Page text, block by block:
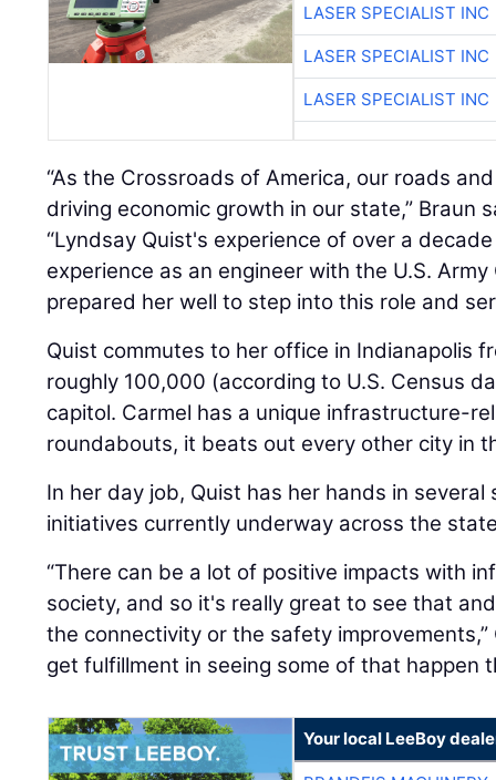
LASER SPECIALIST INC
LASER SPECIALIST INC
LASER SPECIALIST INC
“As the Crossroads of America, our roads
driving economic growth in our state,” Braun
“Lyndsay Quist's experience of over a
experience as an engineer with the U.S.
prepared her well to step into this role and
Quist commutes to her office in Indianapolis
roughly 100,000 (according to U.S. Census
capitol. Carmel has a unique infrastructure-
roundabouts, it beats out every other city in
In her day job, Quist has her hands in
initiatives currently underway across the
“There can be a lot of positive impacts with
society, and so it's really great to see that
the connectivity or the safety improvements,”
get fulfillment in seeing some of that happen
Your local LeeBoy